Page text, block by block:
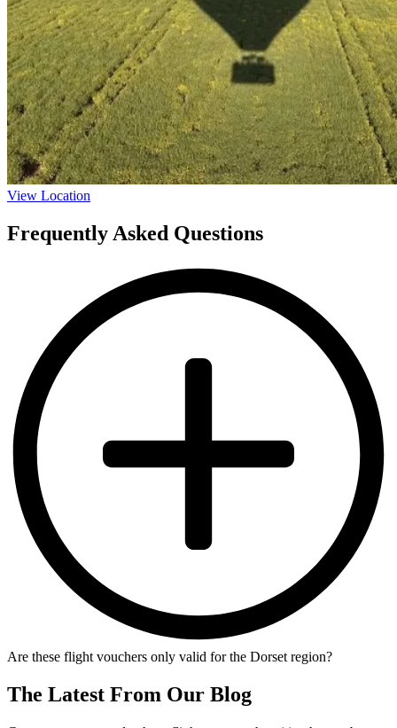
View Location
Frequently Asked Questions
Are these flight vouchers only valid for the Dorset region?
The Latest From Our Blog